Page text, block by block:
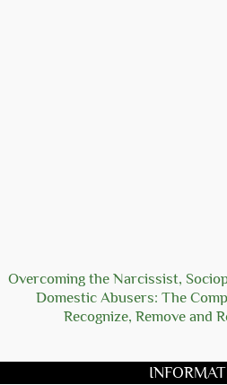
Overcoming the Narcissist,
Domestic Abusers: The
Recognize, Remove and